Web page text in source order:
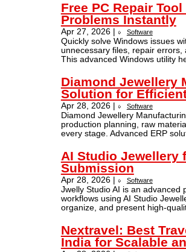
Free PC Repair
Problems Instantly
Apr 27, 2026 | Software
Quickly solve Windows issues
unnecessary files, repair
This advanced Windows utility
Diamond Jewellery
Solution for
Apr 28, 2026 | Software
Diamond Jewellery
production planning, raw
every stage. Advanced ERP
AI Studio Jewellery
Submission
Apr 28, 2026 | Software
Jwelly Studio AI is an advanced
workflows using AI Studio
organize, and present high-
Nextravel: Best
India for Scalable